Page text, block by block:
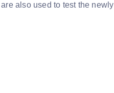
also used to test the newly